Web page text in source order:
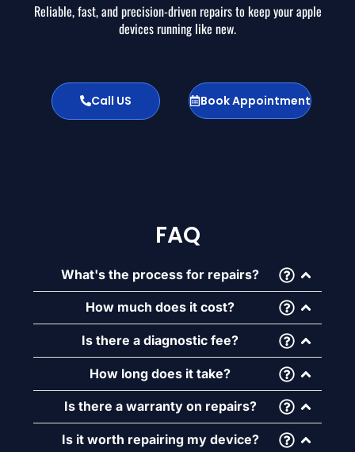
Reliable, fast, and precision-driven repairs to keep your apple
devices running like new.
Call US Book Appointment
FAQ
What's the process for repairs?
How much does it cost?
Is there a diagnostic fee?
How long does it take?
Is there a warranty on repairs?
Is it worth repairing my device?